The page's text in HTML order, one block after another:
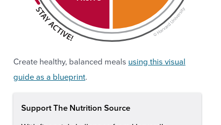
Create healthy, balanced meals using this visual
guide as a blueprint.
Support The Nutrition Source